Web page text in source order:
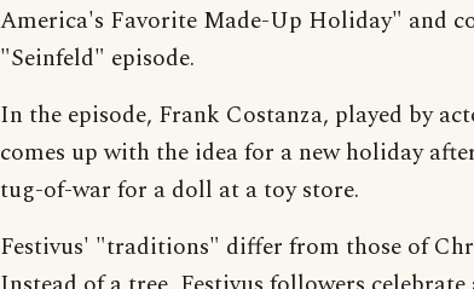
America's Favorite Made-Up Holiday" and
"Seinfeld" episode.
In the episode, Frank Costanza, played by
comes up with the idea for a new holiday
tug-of-war for a doll at a toy store.
Festivus' "traditions" differ from those of